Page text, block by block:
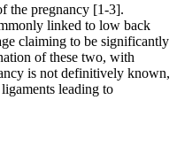
the pregnancy [1-3].
linked to low back
claiming to be significantly
of these two, with
is not definitively known,
leading to